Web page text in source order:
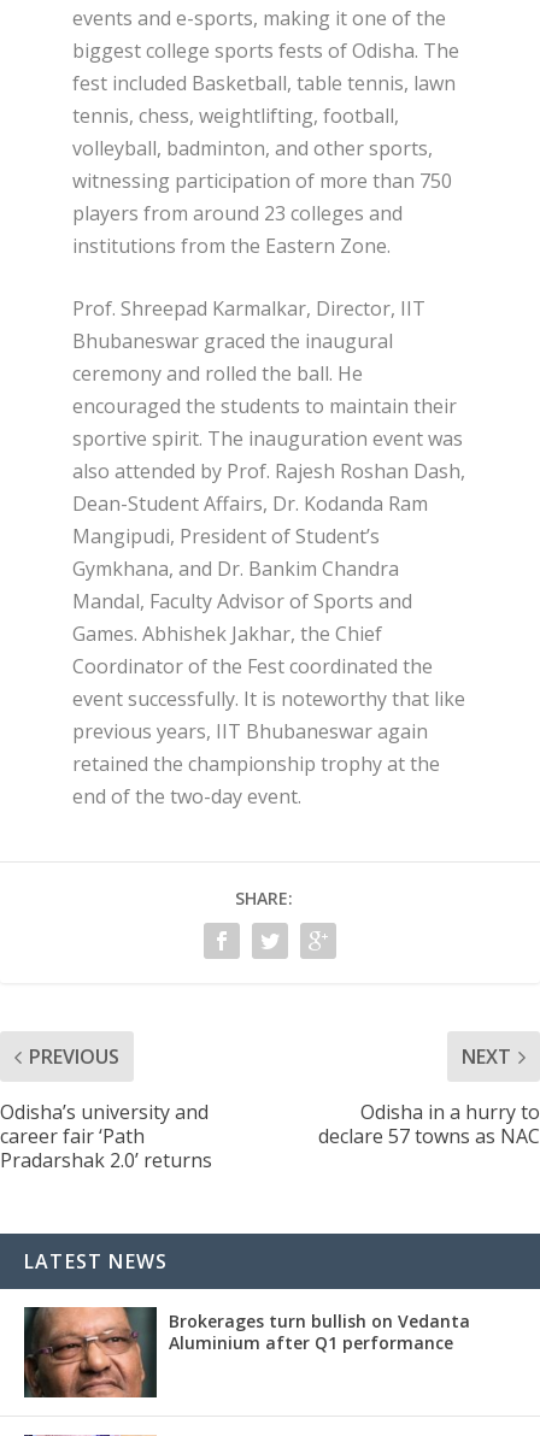
events and e-sports, making it one of the
biggest college sports fests of Odisha. The
fest included Basketball, table tennis, lawn
tennis, chess, weightlifting, football,
volleyball, badminton, and other sports,
witnessing participation of more than 750
players from around 23 colleges and
institutions from the Eastern Zone.
Prof. Shreepad Karmalkar, Director, IIT
Bhubaneswar graced the inaugural
ceremony and rolled the ball. He
encouraged the students to maintain their
sportive spirit. The inauguration event was
also attended by Prof. Rajesh Roshan Dash,
Dean-Student Affairs, Dr. Kodanda Ram
Mangipudi, President of Student’s
Gymkhana, and Dr. Bankim Chandra
Mandal, Faculty Advisor of Sports and
Games. Abhishek Jakhar, the Chief
Coordinator of the Fest coordinated the
event successfully. It is noteworthy that like
previous years, IIT Bhubaneswar again
retained the championship trophy at the
end of the two-day event.
SHARE:
PREVIOUS
Odisha’s university and
career fair ‘Path
Pradarshak 2.0’ returns
NEXT
Odisha in a hurry to
declare 57 towns as NAC
LATEST NEWS
Brokerages turn bullish on Vedanta
Aluminium after Q1 performance